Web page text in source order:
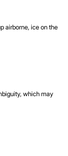
airborne, ice on the
which may